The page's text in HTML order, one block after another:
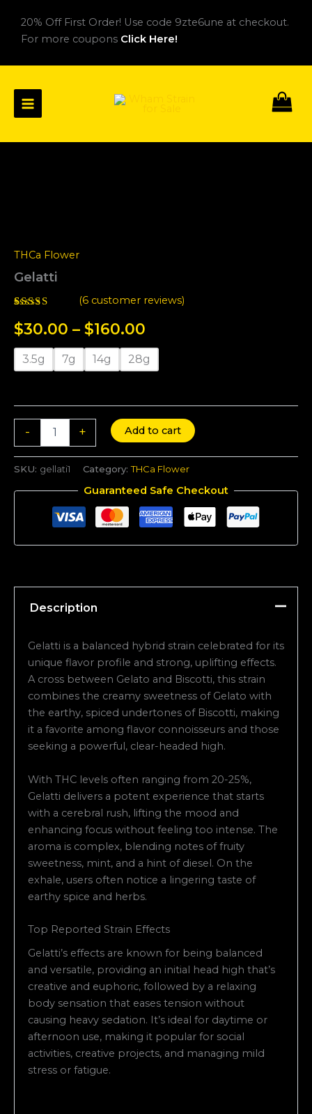
content
20% Off First Order! Use code 9zte6une at checkout.
For more coupons Click Here!
THCa Flower
Gelatti
out of 5
based on
customer
ratings
(6customer reviews)
$30.00 – $160.00
3.5g 7g 14g 28g
- + Add to cart
SKU: gellati1 Category:THCa Flower
Guaranteed Safe Checkout
Description
Gelatti is a balanced hybrid strain celebrated for its
unique flavor profile and strong, uplifting effects.
A cross between Gelato and Biscotti, this strain
combines the creamy sweetness of Gelato with
the earthy, spiced undertones of Biscotti, making
it a favorite among flavor connoisseurs and those
seeking a powerful, clear-headed high.
With THC levels often ranging from 20-25%,
Gelatti delivers a potent experience that starts
with a cerebral rush, lifting the mood and
enhancing focus without feeling too intense. The
aroma is complex, blending notes of fruity
sweetness, mint, and a hint of diesel. On the
exhale, users often notice a lingering taste of
earthy spice and herbs.
Top Reported Strain Effects
Gelatti’s effects are known for being balanced
and versatile, providing an initial head high that’s
creative and euphoric, followed by a relaxing
body sensation that eases tension without
causing heavy sedation. It’s ideal for daytime or
afternoon use, making it popular for social
activities, creative projects, and managing mild
stress or fatigue.